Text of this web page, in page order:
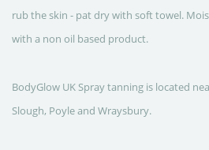
rub the skin - pat dry with soft towel.
with a non oil based product.
BodyGlow UK Spray tanning is located
Slough, Poyle and Wraysbury.